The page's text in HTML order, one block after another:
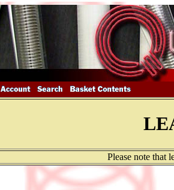
Please note that